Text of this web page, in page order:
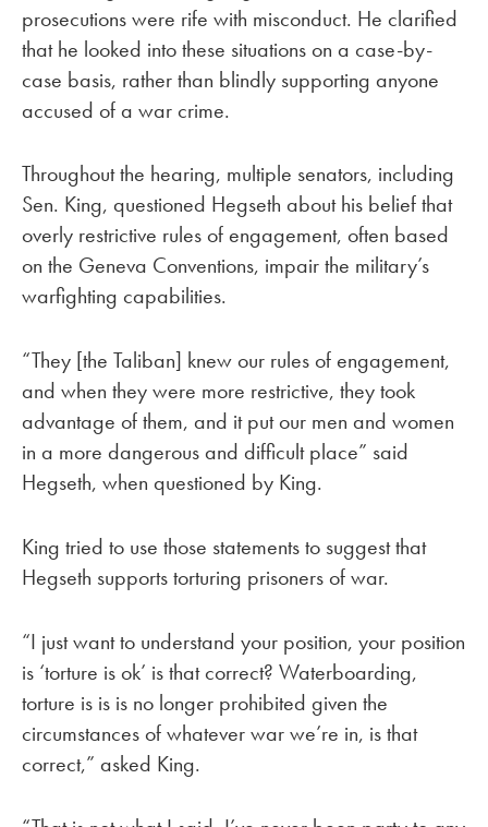
prosecutions were rife with misconduct. He clarified
that he looked into these situations on a case-by-
case basis, rather than blindly supporting anyone
accused of a war crime.
Throughout the hearing, multiple senators, including
Sen. King, questioned Hegseth about his belief that
overly restrictive rules of engagement, often based
on the Geneva Conventions, impair the military’s
warfighting capabilities.
“They [the Taliban] knew our rules of engagement,
and when they were more restrictive, they took
advantage of them, and it put our men and women
in a more dangerous and difficult place” said
Hegseth, when questioned by King.
King tried to use those statements to suggest that
Hegseth supports torturing prisoners of war.
“I just want to understand your position, your position
is ‘torture is ok’ is that correct? Waterboarding,
torture is is is no longer prohibited given the
circumstances of whatever war we’re in, is that
correct,” asked King.